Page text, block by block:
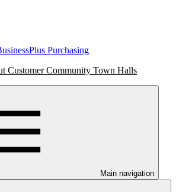
Purchasing
Customer Community Town Halls
Main navigation